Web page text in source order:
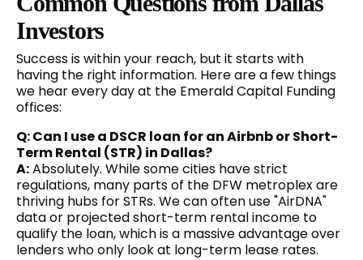
Investors
Success is within your reach, but it starts with
having the right information. Here are a few things
we hear every day at the Emerald Capital Funding
offices:
Q: Can I use a DSCR loan for an Airbnb or Short-
Term Rental (STR) in Dallas?
A:Absolutely. While some cities have strict
regulations, many parts of the DFW metroplex are
thriving hubs for STRs. We can often use "AirDNA"
data or projected short-term rental income to
qualify the loan, which is a massive advantage over
lenders who only look at long-term lease rates.